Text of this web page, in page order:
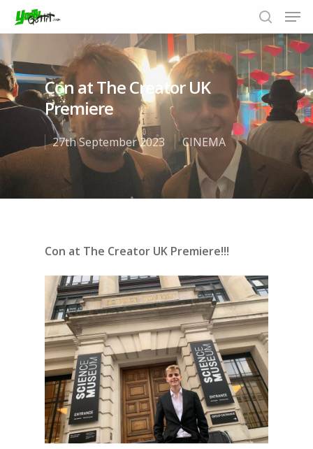
Hit enter to search or ESC to close
Con at The Creator UK
Premiere
27th September 2023 CINEMA
Con at The Creator UK Premiere!!!